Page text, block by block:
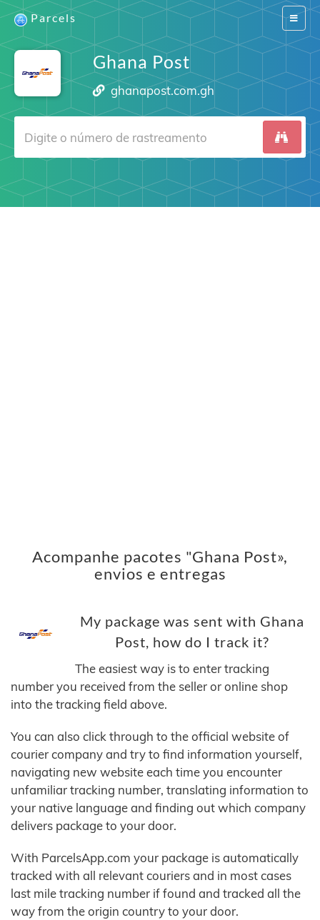
Switch
Parcels
Ghana Post
ghanapost.com.gh
Acompanhe pacotes "Ghana Post»,
envios e entregas
My package was sent with Ghana
Post, how do I track it?
The easiest way is to enter tracking
number you received from the seller or online shop
into the tracking field above.
You can also click through to the official website of
courier company and try to find information yourself,
navigating new website each time you encounter
unfamiliar tracking number, translating information to
your native language and finding out which company
delivers package to your door.
With ParcelsApp.com your package is automatically
tracked with all relevant couriers and in most cases
last mile tracking number if found and tracked all the
way from the origin country to your door.